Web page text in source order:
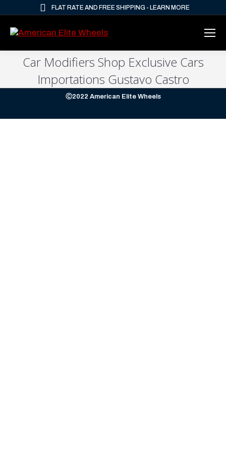
FLAT RATE AND FREE SHIPPING - LEARN MORE
Car Modifiers Shop Exclusive Cars
Importations Gustavo Castro
Ⓒ2022 American Elite Wheels